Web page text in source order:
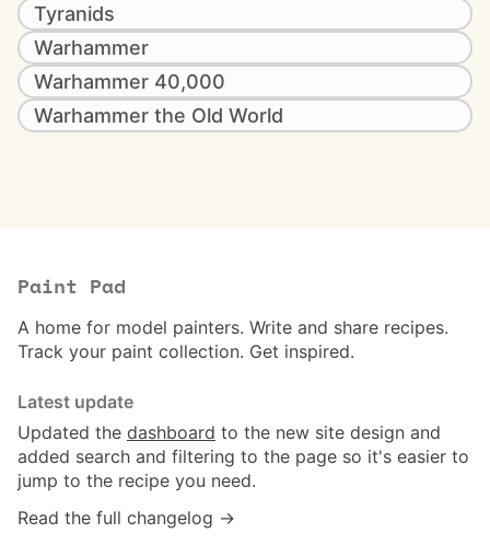
Tyranids
Warhammer
Warhammer 40,000
Warhammer the Old World
Paint Pad
A home for model painters. Write and share recipes.
Track your paint collection. Get inspired.
Latest update
Updated the dashboard to the new site design and
added search and filtering to the page so it's easier to
jump to the recipe you need.
Read the full changelog →